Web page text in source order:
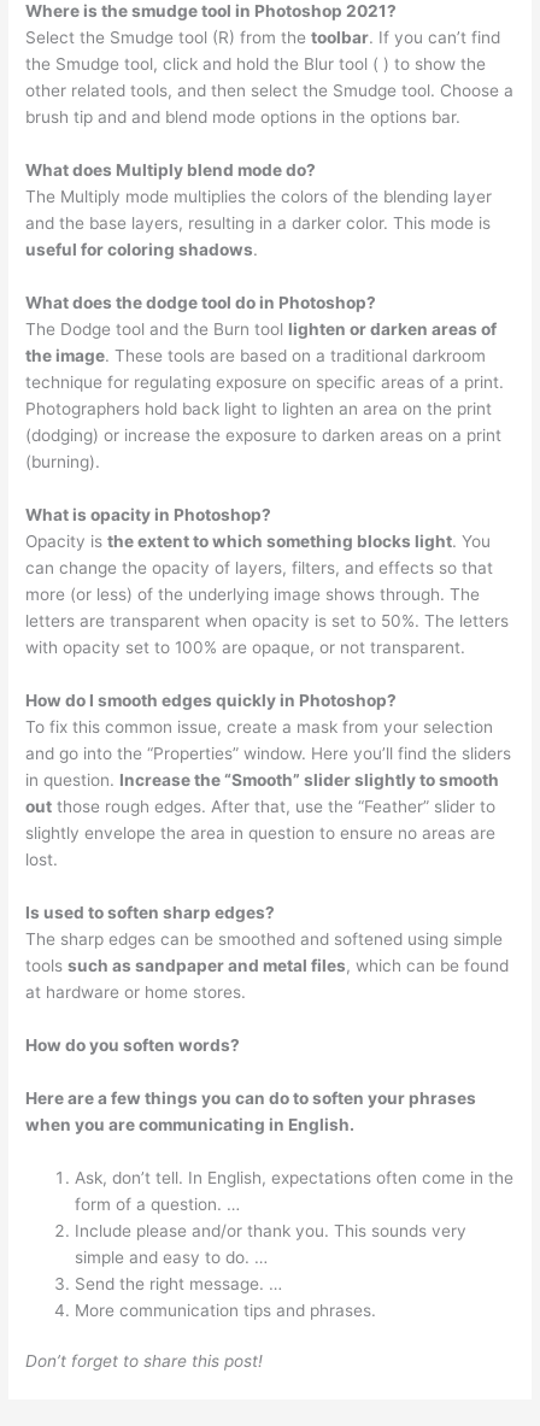
Where is the smudge tool in Photoshop 2021?
Select the Smudge tool (R) from thetoolbar. If you can’t find
the Smudge tool, click and hold the Blur tool ( ) to show the
other related tools, and then select the Smudge tool. Choose a
brush tip and and blend mode options in the options bar.
What does Multiply blend mode do?
The Multiply mode multiplies the colors of the blending layer
and the base layers, resulting in a darker color. This mode is
useful for coloring shadows.
What does the dodge tool do in Photoshop?
The Dodge tool and the Burn tool lighten or darken areas of
the image. These tools are based on a traditional darkroom
technique for regulating exposure on specific areas of a print.
Photographers hold back light to lighten an area on the print
(dodging) or increase the exposure to darken areas on a print
(burning).
What is opacity in Photoshop?
Opacity isthe extent to which something blocks light. You
can change the opacity of layers, filters, and effects so that
more (or less) of the underlying image shows through. The
letters are transparent when opacity is set to 50%. The letters
with opacity set to 100% are opaque, or not transparent.
How do I smooth edges quickly in Photoshop?
To fix this common issue, create a mask from your selection
and go into the “Properties” window. Here you’ll find the sliders
in question. Increase the “Smooth” slider slightly to smooth
out those rough edges. After that, use the “Feather” slider to
slightly envelope the area in question to ensure no areas are
lost.
Is used to soften sharp edges?
The sharp edges can be smoothed and softened using simple
toolssuch as sandpaper and metal files, which can be found
at hardware or home stores.
How do you soften words?
Here are a few things you can do to soften your phrases
when you are communicating in English.
Ask, don’t tell. In English, expectations often come in the
form of a question. …
Include please and/or thank you. This sounds very
simple and easy to do. …
Send the right message. …
More communication tips and phrases.
Don’t forget to share this post!